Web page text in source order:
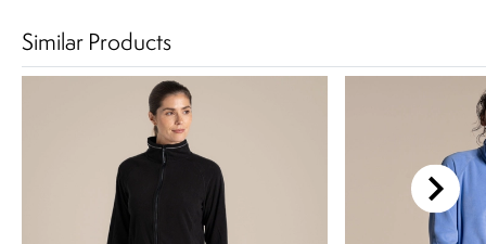
Similar Products